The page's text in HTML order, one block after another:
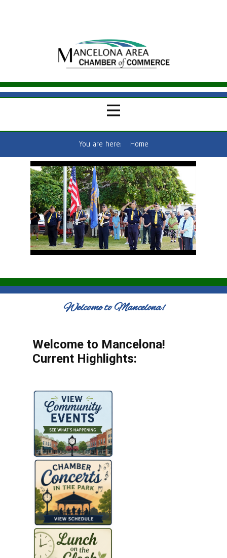
You are here: Home
Welcome to Mancelona!
Welcome to Mancelona!
Current Highlights: